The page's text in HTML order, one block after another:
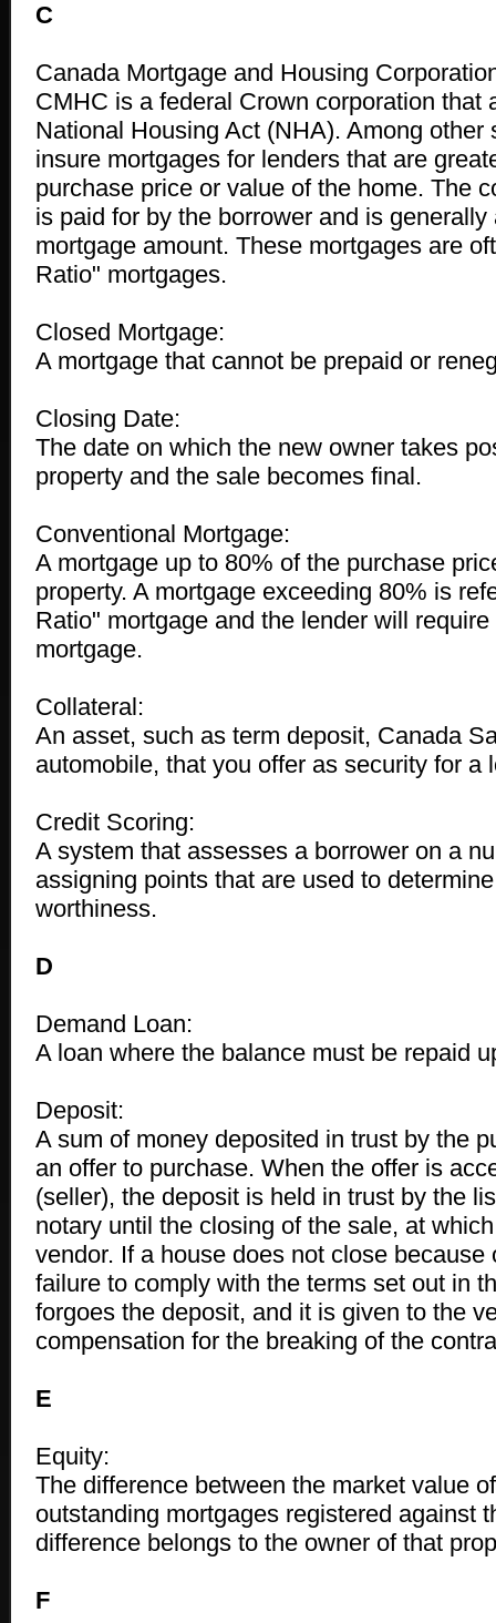
C
Canada Mortgage and Housing
CMHC is a federal Crown corporation that
National Housing Act (NHA). Among other
insure mortgages for lenders that are
purchase price or value of the home. The
is paid for by the borrower and is generally
mortgage amount. These mortgages are
Ratio" mortgages.
Closed Mortgage:
A mortgage that cannot be prepaid or
Closing Date:
The date on which the new owner takes
property and the sale becomes final.
Conventional Mortgage:
A mortgage up to 80% of the purchase
property. A mortgage exceeding 80% is
Ratio" mortgage and the lender will
mortgage.
Collateral:
An asset, such as term deposit, Canada
automobile, that you offer as security for a
Credit Scoring:
A system that assesses a borrower on a
assigning points that are used to
worthiness.
D
Demand Loan:
A loan where the balance must be repaid
Deposit:
A sum of money deposited in trust by the
an offer to purchase. When the offer is
(seller), the deposit is held in trust by the
notary until the closing of the sale, at
vendor. If a house does not close because
failure to comply with the terms set out in
forgoes the deposit, and it is given to the
compensation for the breaking of the
E
Equity:
The difference between the market value
outstanding mortgages registered against
difference belongs to the owner of that
F